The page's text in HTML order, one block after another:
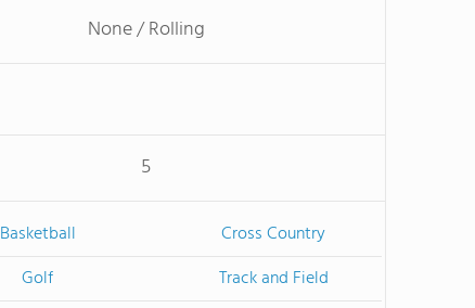
None / Rolling
5
Basketball
Cross Country
Golf
Track and Field